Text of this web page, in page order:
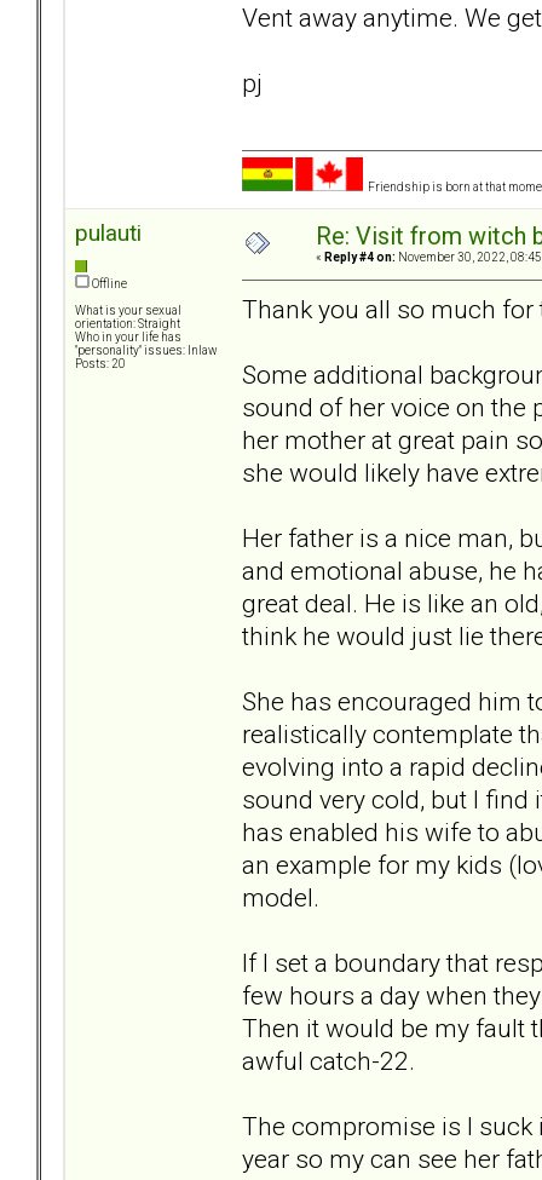
Vent away anytime. We
pj
Friendship is born at that
pulauti
Offline
What is your sexual
orientation: Straight
Who in your life has
"personality" issues: Inlaw
Posts: 20
Re: Visit from witch
« Reply #4 on: November 30, 2022,
Thank you all so much
Some additional
sound of her voice on the
her mother at great pain
she would likely have
Her father is a nice man,
and emotional abuse, he
great deal. He is like an
think he would just lie
She has encouraged him
realistically contemplate
evolving into a rapid
sound very cold, but I find
has enabled his wife to
an example for my kids
model.
If I set a boundary that
few hours a day when
Then it would be my fault
awful catch-22.
The compromise is I suck
year so my can see her